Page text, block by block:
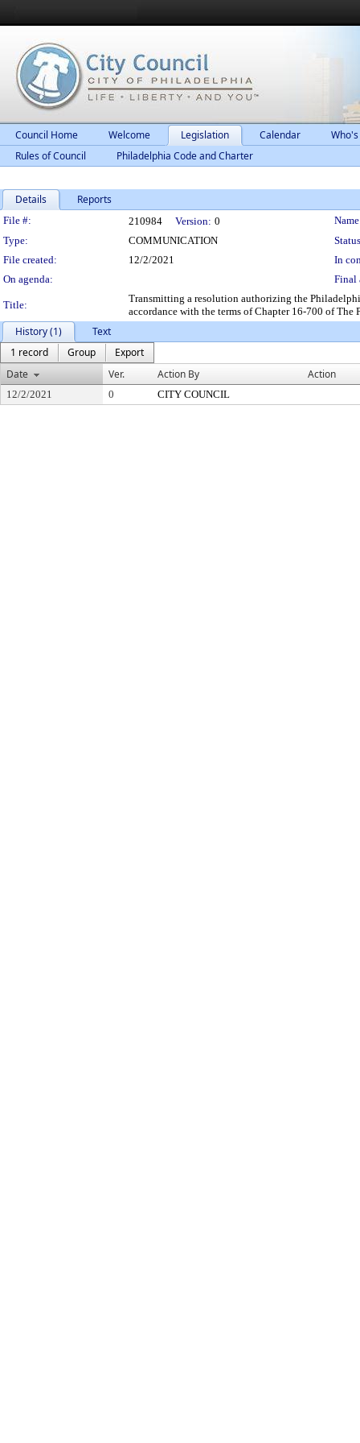
Council Home Welcome Legislation Calendar
Rules of Council
Philadelphia Code and Charter
Details Reports
Legislation Details
File #: 210984 Version: 0
Type:
COMMUNICATION
File created:
12/2/2021
In
On agenda:
Final
Title:
Transmitting a resolution authorizing the
accordance with the terms of Chapter 16-700 of The
History (1)
Text
1 record
Group
Export
Date
Ver. Action By Action
12/2/2021 0 CITY COUNCIL